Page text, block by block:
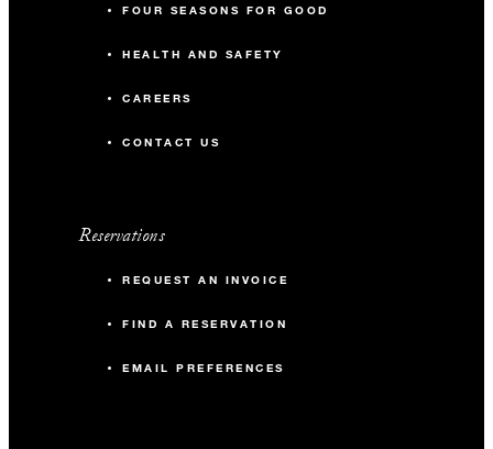
FOUR SEASONS FOR GOOD
HEALTH AND SAFETY
CAREERS
CONTACT US
Reservations
REQUEST AN INVOICE
FIND A RESERVATION
EMAIL PREFERENCES